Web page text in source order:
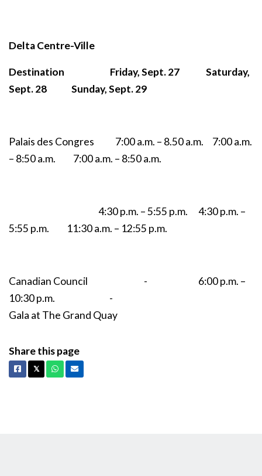
Delta Centre-Ville
Destination Friday, Sept. 27 Saturday,
Sept. 28 Sunday, Sept. 29
Palais des Congres 7:00 a.m. – 8.50 a.m. 7:00 a.m.
– 8:50 a.m. 7:00 a.m. – 8:50 a.m.
4:30 p.m. – 5:55 p.m. 4:30 p.m. –
5:55 p.m. 11:30 a.m. – 12:55 p.m.
Canadian Council - 6:00 p.m. –
10:30 p.m. -
Gala at The Grand Quay
Share this page
Facebook
𝕏X Whatsapp
Email